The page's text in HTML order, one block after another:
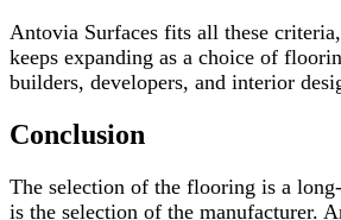
Antovia Surfaces fits all these
keeps expanding as a choice of
builders, developers, and interior
Conclusion
The selection of the flooring is a
is the selection of the manufacturer.